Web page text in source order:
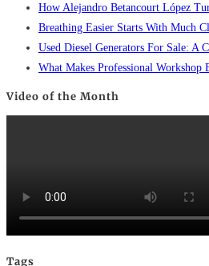
How Alejandro Betancourt López
Breathing Easier Starts With Much
Used Diesel Generators For Sale:
What Makes Professional Workshop
Video of the Month
Tags